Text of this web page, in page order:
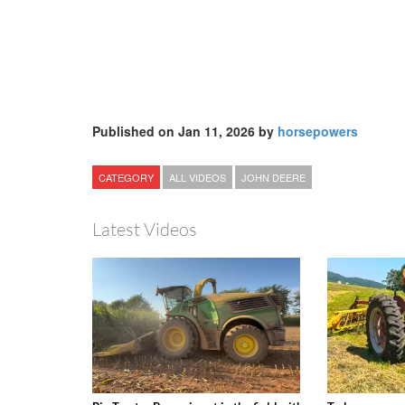
Published on Jan 11, 2026 by horsepowers
CATEGORY ALL VIDEOS JOHN DEERE
Latest Videos